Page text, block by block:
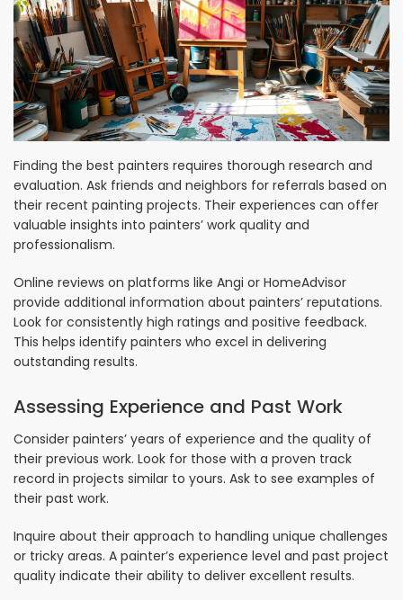
Finding the best painters requires thorough research and
evaluation. Ask friends and neighbors for referrals based on
their recent painting projects. Their experiences can offer
valuable insights into painters’ work quality and
professionalism.
Online reviews on platforms like Angi or HomeAdvisor
provide additional information about painters’ reputations.
Look for consistently high ratings and positive feedback.
This helps identify painters who excel in delivering
outstanding results.
Assessing Experience and Past Work
Consider painters’ years of experience and the quality of
their previous work. Look for those with a proven track
record in projects similar to yours. Ask to see examples of
their past work.
Inquire about their approach to handling unique challenges
or tricky areas. A painter’s experience level and past project
quality indicate their ability to deliver excellent results.